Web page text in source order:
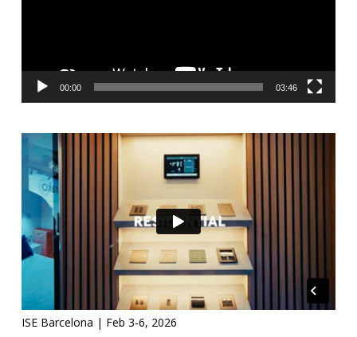
00:00 03:46
ISE Barcelona | Feb 3-6, 2026